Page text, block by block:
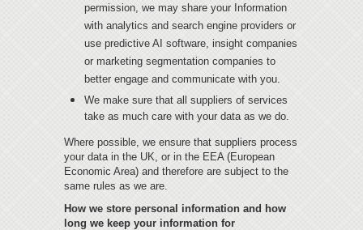
permission, we may share your Information
with analytics and search engine providers or
use predictive AI software, insight companies
or marketing segmentation companies to
better engage and communicate with you.
We make sure that all suppliers of services
take as much care with your data as we do.
Where possible, we ensure that suppliers process
your data in the UK, or in the EEA (European
Economic Area) and therefore are subject to the
same rules as we are.
How we store personal information and how
long we keep your information for